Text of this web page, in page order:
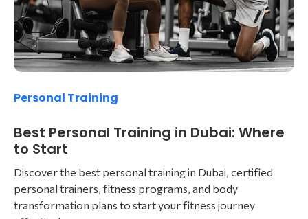
Personal Training
Best Personal Training in Dubai: Where
to Start
Discover the best personal training in Dubai, certified
personal trainers, fitness programs, and body
transformation plans to start your fitness journey